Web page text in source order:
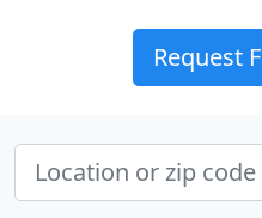
Request